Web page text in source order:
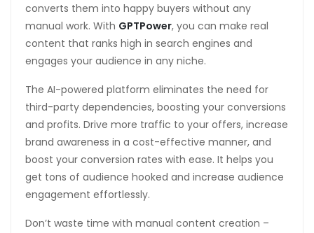
converts them into happy buyers without any
manual work. With GPTPower, you can make real
content that ranks high in search engines and
engages your audience in any niche.
The AI-powered platform eliminates the need for
third-party dependencies, boosting your conversions
and profits. Drive more traffic to your offers, increase
brand awareness in a cost-effective manner, and
boost your conversion rates with ease. It helps you
get tons of audience hooked and increase audience
engagement effortlessly.
Don’t waste time with manual content creation –